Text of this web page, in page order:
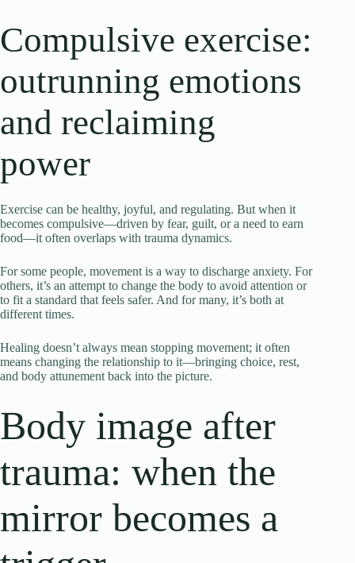
Compulsive exercise:
outrunning emotions
and reclaiming
power
Exercise can be healthy, joyful, and regulating. But when it
becomes compulsive—driven by fear, guilt, or a need to earn
food—it often overlaps with trauma dynamics.
For some people, movement is a way to discharge anxiety. For
others, it’s an attempt to change the body to avoid attention or
to fit a standard that feels safer. And for many, it’s both at
different times.
Healing doesn’t always mean stopping movement; it often
means changing the relationship to it—bringing choice, rest,
and body attunement back into the picture.
Body image after
trauma: when the
mirror becomes a